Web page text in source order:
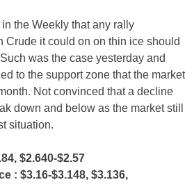
the Weekly that any rally
Crude it could on on thin ice should
was the case yesterday and
to the support zone that the market
Not convinced that a decline
down and below as the market still
situation.
$2.640-$2.57
: $3.16-$3.148, $3.136,